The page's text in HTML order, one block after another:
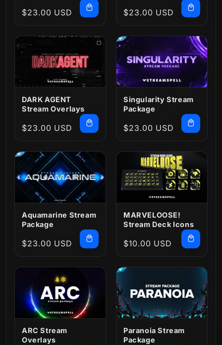
Regular
$23.00 USD
Regular
$23.00 USD
DARK AGENT
Stream Overlays
Regular
$23.00 USD
Singularity Stream
Package
Regular
$23.00 USD
Aquamarine Stream
Package
Regular
$23.00 USD
MARVELOOSE!
Stream Deck Icons
Regular
$10.00 USD
ARC Stream
Overlays
Paranoia Stream
Package